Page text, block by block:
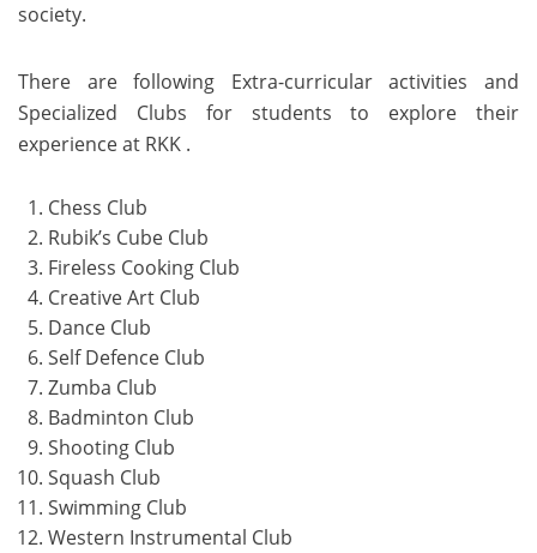
society.
There are following Extra-curricular activities and
Specialized Clubs for students to explore their
experience at RKK .
Chess Club
Rubik’s Cube Club
Fireless Cooking Club
Creative Art Club
Dance Club
Self Defence Club
Zumba Club
Badminton Club
Shooting Club
Squash Club
Swimming Club
Western Instrumental Club